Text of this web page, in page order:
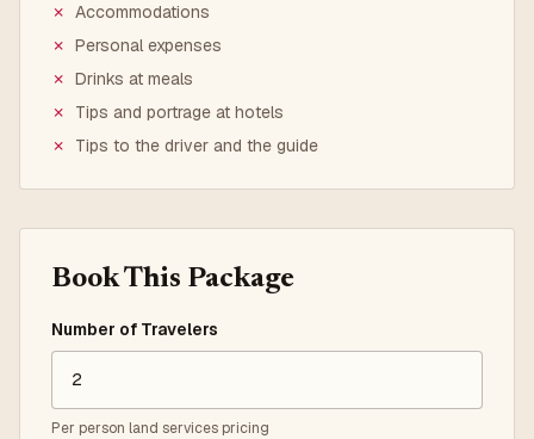
✗ Accommodations
✗ Personal expenses
✗ Drinks at meals
✗
Tips and portrage at hotels
✗
Tips to the driver and the guide
Book This Package
Number of Travelers
Per person land services pricing